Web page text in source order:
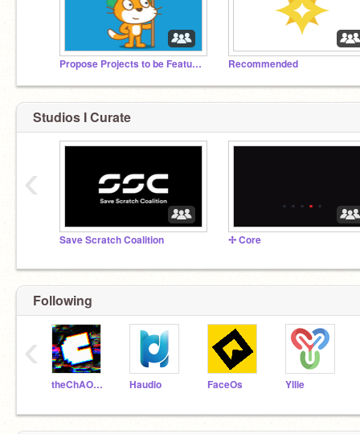
Propose Projects to be Featured (2/1/2021 - ?) Recommended
Studios I Curate
Save Scratch Coalition ✢ Core
‹
Following
theChAOTiC Haudio FaceOs Yllie
‹